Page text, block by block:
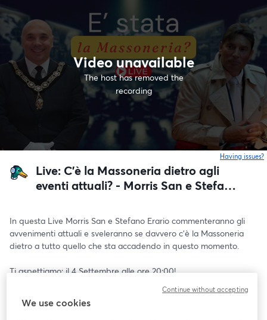
Video unavailable
The host has removed the
recording
Having issues?
Live: C'è la Massoneria dietro agli
eventi attuali? - Morris San e Stefano
In questa Live Morris San e Stefano Erario commenteranno gli
avvenimenti attuali e sveleranno se davvero c'è la Massoneria
dietro a tutto quello che sta accadendo in questo momento.
Ti aspettiamo: il 4 Settembre alle ore 20:00!
We use cookies
Continue without accepting